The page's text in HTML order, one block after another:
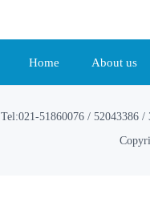
Home About us
Tel:021-51860076 / 52043386